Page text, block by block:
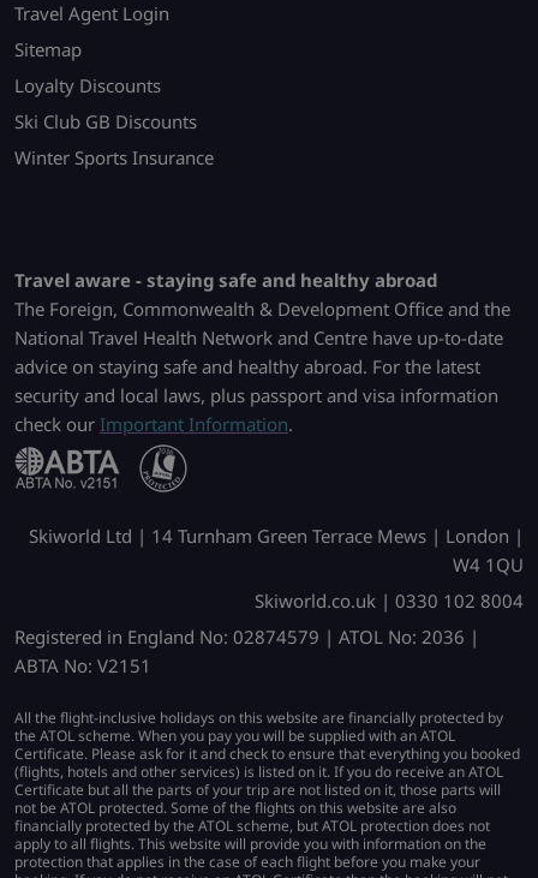
Travel Agent Login
Sitemap
Loyalty Discounts
Ski Club GB Discounts
Winter Sports Insurance
Travel aware - staying safe and healthy abroad
The Foreign, Commonwealth & Development Office and the
National Travel Health Network and Centre have up-to-date
advice on staying safe and healthy abroad. For the latest
security and local laws, plus passport and visa information
check our Important Information.
Skiworld Ltd | 14 Turnham Green Terrace Mews | London |
W4 1QU
Skiworld.co.uk | 0330 102 8004
Registered in England No: 02874579 | ATOL No: 2036 |
ABTA No: V2151
All the flight-inclusive holidays on this website are financially protected by
the ATOL scheme. When you pay you will be supplied with an ATOL
Certificate. Please ask for it and check to ensure that everything you booked
(flights, hotels and other services) is listed on it. If you do receive an ATOL
Certificate but all the parts of your trip are not listed on it, those parts will
not be ATOL protected. Some of the flights on this website are also
financially protected by the ATOL scheme, but ATOL protection does not
apply to all flights. This website will provide you with information on the
protection that applies in the case of each flight before you make your